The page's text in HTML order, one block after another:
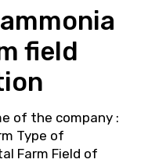
field
of the company :
Type of
Farm Field of